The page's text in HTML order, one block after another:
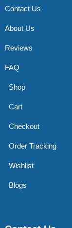
Contact Us
About Us
Reviews
FAQ
Shop
Cart
Checkout
Order Tracking
Wishlist
Blogs